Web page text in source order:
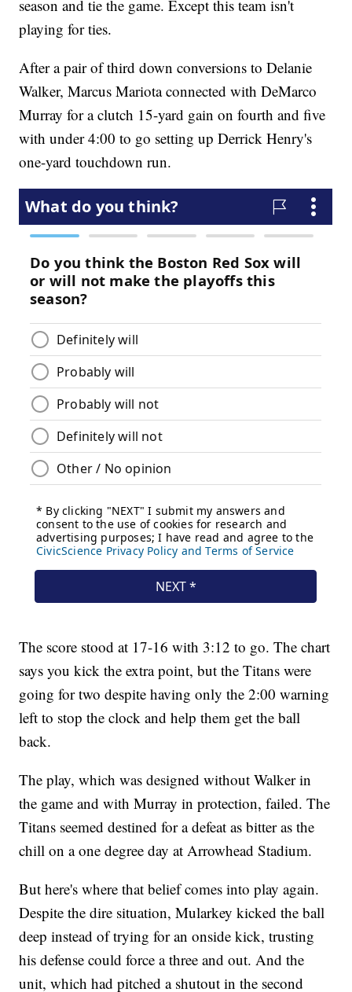
season and tie the game. Except this team isn't
playing for ties.
After a pair of third down conversions to Delanie
Walker, Marcus Mariota connected with DeMarco
Murray for a clutch 15-yard gain on fourth and five
with under 4:00 to go setting up Derrick Henry's
one-yard touchdown run.
The score stood at 17-16 with 3:12 to go. The chart
says you kick the extra point, but the Titans were
going for two despite having only the 2:00 warning
left to stop the clock and help them get the ball
back.
The play, which was designed without Walker in
the game and with Murray in protection, failed. The
Titans seemed destined for a defeat as bitter as the
chill on a one degree day at Arrowhead Stadium.
But here's where that belief comes into play again.
Despite the dire situation, Mularkey kicked the ball
deep instead of trying for an onside kick, trusting
his defense could force a three and out. And the
unit, which had pitched a shutout in the second